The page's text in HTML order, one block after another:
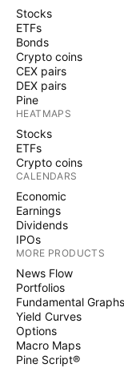
Stocks
ETFs
Bonds
Crypto coins
CEX pairs
DEX pairs
Pine
HEATMAPS
Stocks
ETFs
Crypto coins
CALENDARS
Economic
Earnings
Dividends
IPOs
MORE PRODUCTS
News Flow
Portfolios
Fundamental Graphs
Yield Curves
Options
Macro Maps
Pine Script®